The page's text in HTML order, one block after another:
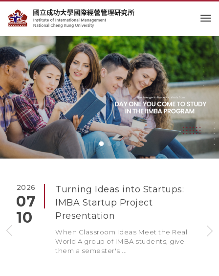
2026
07
10
Turning Ideas into Startups:
IMBA Startup Project
Presentation
When Classroom Ideas Meet the Real
World A group of IMBA students, give
them a semester's ...